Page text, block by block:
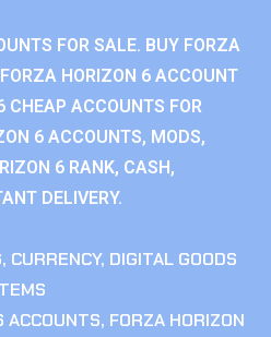
FOR SALE. BUY FORZA
HORIZON 6 ACCOUNT
CHEAP ACCOUNTS FOR
6 ACCOUNTS, MODS,
6 RANK, CASH,
DELIVERY.
, CURRENCY, DIGITAL GOODS
ACCOUNTS, FORZA HORIZON